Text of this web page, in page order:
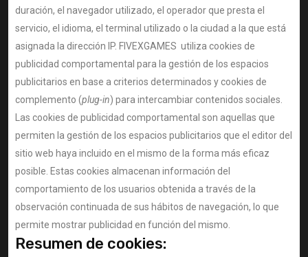
duración, el navegador utilizado, el operador que presta el
servicio, el idioma, el terminal utilizado o la ciudad a la que está
asignada la dirección IP. FIVEXGAMES utiliza cookies de
publicidad comportamental para la gestión de los espacios
publicitarios en base a criterios determinados y cookies de
complemento (plug-in) para intercambiar contenidos sociales.
Las cookies de publicidad comportamental son aquellas que
permiten la gestión de los espacios publicitarios que el editor del
sitio web haya incluido en el mismo de la forma más eficaz
posible. Estas cookies almacenan información del
comportamiento de los usuarios obtenida a través de la
observación continuada de sus hábitos de navegación, lo que
permite mostrar publicidad en función del mismo.
Resumen de cookies: